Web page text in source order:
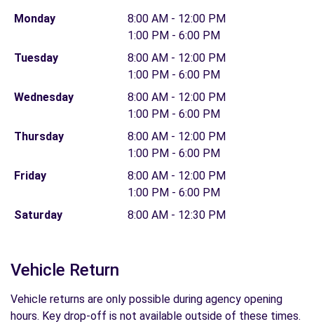
Monday
8:00 AM - 12:00 PM
1:00 PM - 6:00 PM
Tuesday
8:00 AM - 12:00 PM
1:00 PM - 6:00 PM
Wednesday
8:00 AM - 12:00 PM
1:00 PM - 6:00 PM
Thursday
8:00 AM - 12:00 PM
1:00 PM - 6:00 PM
Friday
8:00 AM - 12:00 PM
1:00 PM - 6:00 PM
Saturday
8:00 AM - 12:30 PM
Vehicle Return
Vehicle returns are only possible during agency opening
hours. Key drop-off is not available outside of these times.